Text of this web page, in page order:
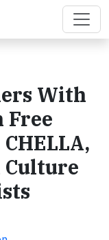
With
Free
Culture